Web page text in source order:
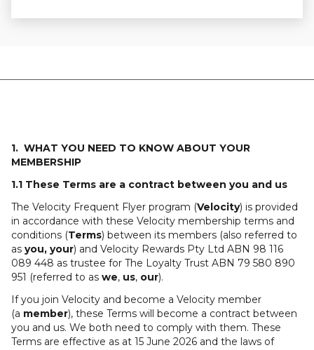
1. WHAT YOU NEED TO KNOW ABOUT YOUR
MEMBERSHIP
1.1 These Terms are a contract between you and us
The Velocity Frequent Flyer program (Velocity) is provided
in accordance with these Velocity membership terms and
conditions (Terms) between its members (also referred to
as you, your) and Velocity Rewards Pty Ltd ABN 98 116
089 448 as trustee for The Loyalty Trust ABN 79 580 890
951 (referred to as we, us, our).
If you join Velocity and become a Velocity member
(a member), these Terms will become a contract between
you and us. We both need to comply with them. These
Terms are effective as at 15 June 2026 and the laws of